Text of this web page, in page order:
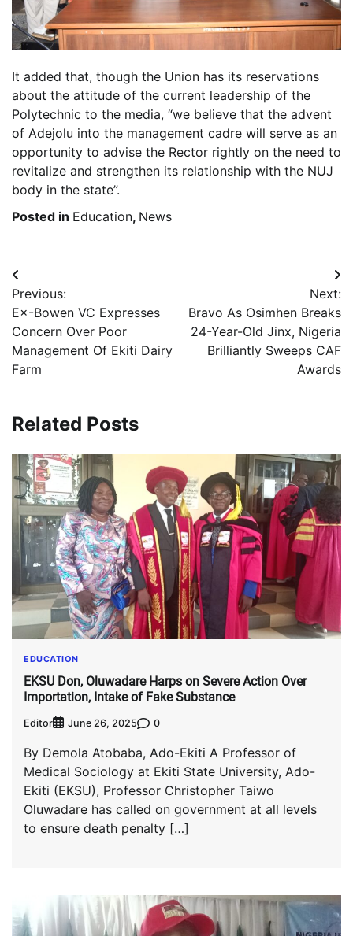
It added that, though the Union has its reservations
about the attitude of the current leadership of the
Polytechnic to the media, “we believe that the advent
of Adejolu into the management cadre will serve as an
opportunity to advise the Rector rightly on the need to
revitalize and strengthen its relationship with the NUJ
body in the state”.
Posted in Education, News
Post
navigation
Previous:
E×-Bowen VC Expresses
Concern Over Poor
Management Of Ekiti Dairy
Farm
Next:
Bravo As Osimhen Breaks
24-Year-Old Jinx, Nigeria
Brilliantly Sweeps CAF
Awards
Related Posts
EDUCATION
EKSU Don, Oluwadare Harps on Severe Action Over
Importation, Intake of Fake Substance
Editor June 26, 2025 0
By Demola Atobaba, Ado-Ekiti A Professor of
Medical Sociology at Ekiti State University, Ado-
Ekiti (EKSU), Professor Christopher Taiwo
Oluwadare has called on government at all levels
to ensure death penalty […]